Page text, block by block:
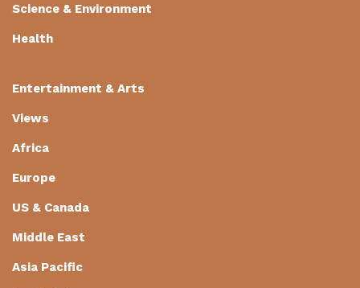
Science & Environment
Health
Entertainment & Arts
Views
Africa
Europe
US & Canada
Middle East
Asia Pacific